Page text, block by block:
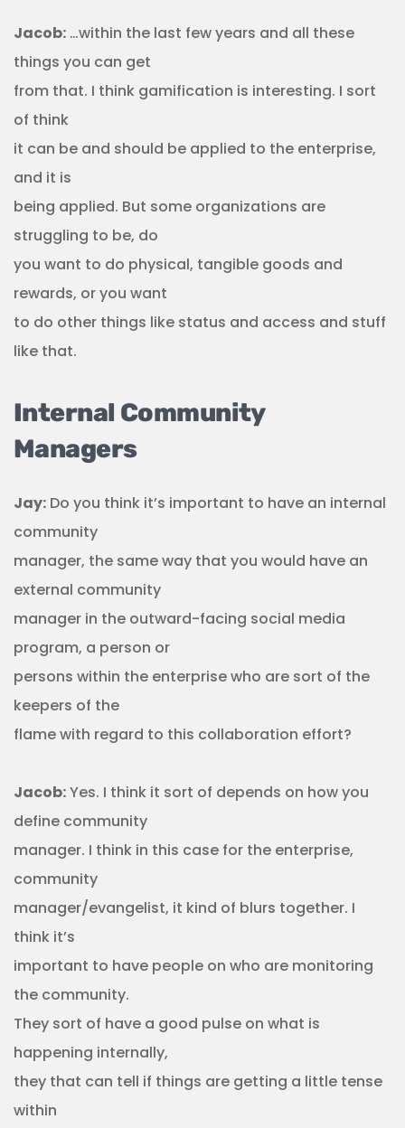
Jacob: …within the last few years and all these
things you can get
from that. I think gamification is interesting. I sort
of think
it can be and should be applied to the enterprise,
and it is
being applied. But some organizations are
struggling to be, do
you want to do physical, tangible goods and
rewards, or you want
to do other things like status and access and stuff
like that.
Internal Community
Managers
Jay: Do you think it’s important to have an internal
community
manager, the same way that you would have an
external community
manager in the outward-facing social media
program, a person or
persons within the enterprise who are sort of the
keepers of the
flame with regard to this collaboration effort?
Jacob:Yes. I think it sort of depends on how you
define community
manager. I think in this case for the enterprise,
community
manager/evangelist, it kind of blurs together. I
think it’s
important to have people on who are monitoring
the community.
They sort of have a good pulse on what is
happening internally,
they that can tell if things are getting a little tense
within